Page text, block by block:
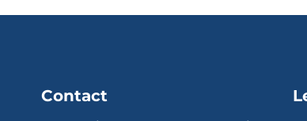
Contact